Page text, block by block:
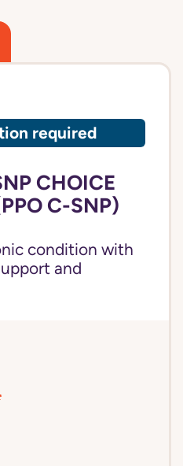
required
CHOICE
C-SNP)
condition with
and